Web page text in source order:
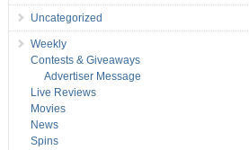
Uncategorized
Weekly
Contests & Giveaways
Advertiser Message
Live Reviews
Movies
News
Spins